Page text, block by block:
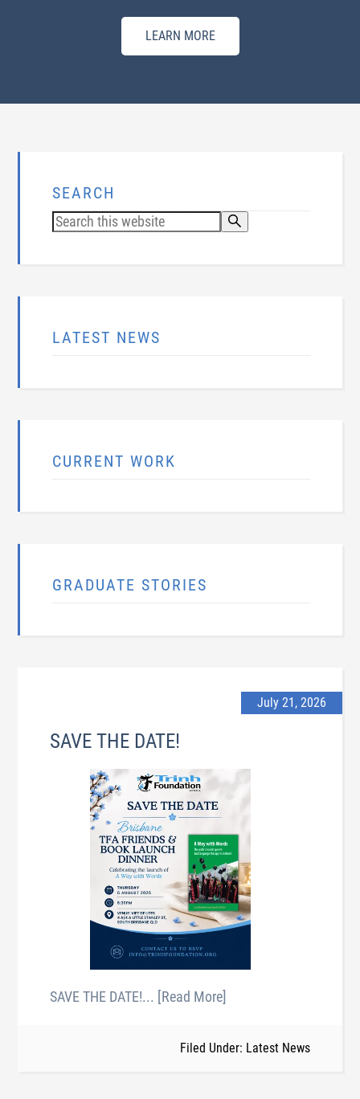
LEARN MORE
July 21, 2026
SAVE THE DATE!
SAVE THE DATE!... [Read More]
Filed Under: Latest News
SEARCH
LATEST NEWS
CURRENT WORK
GRADUATE STORIES